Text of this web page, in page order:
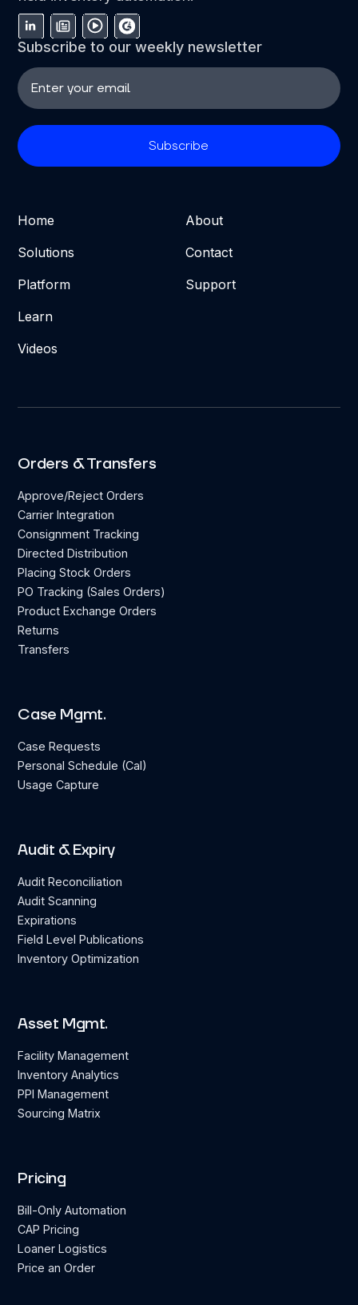
Subscribe to our weekly newsletter
Home
Solutions
Platform
Learn
Videos
About
Contact
Support
Orders & Transfers
Approve/Reject Orders
Carrier Integration
Consignment Tracking
Directed Distribution
Placing Stock Orders
PO Tracking (Sales Orders)
Product Exchange Orders
Returns
Transfers
Case Mgmt.
Case Requests
Personal Schedule (Cal)
Usage Capture
Audit & Expiry
Audit Reconciliation
Audit Scanning
Expirations
Field Level Publications
Inventory Optimization
Asset Mgmt.
Facility Management
Inventory Analytics
PPI Management
Sourcing Matrix
Pricing
Bill-Only Automation
CAP Pricing
Loaner Logistics
Price an Order